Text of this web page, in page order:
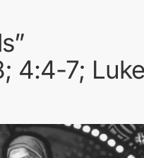
4:4-7;